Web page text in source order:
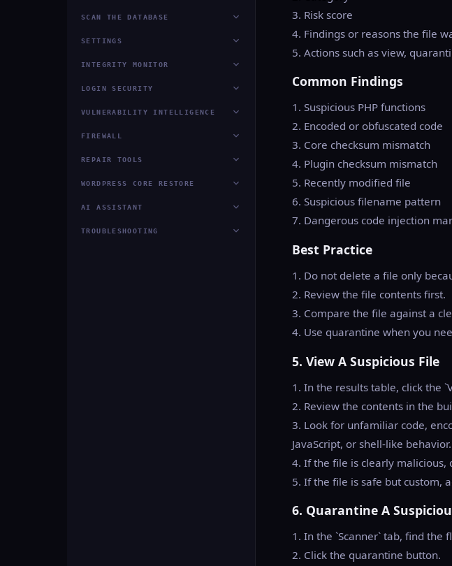
SCAN THE DATABASE
SETTINGS
INTEGRITY MONITOR
LOGIN SECURITY
VULNERABILITY INTELLIGENCE
FIREWALL
REPAIR TOOLS
WORDPRESS CORE RESTORE
AI ASSISTANT
TROUBLESHOOTING
3. Risk score
4. Findings or reasons the file
5. Actions such as view,
Common Findings
1. Suspicious PHP functions
2. Encoded or obfuscated code
3. Core checksum mismatch
4. Plugin checksum mismatch
5. Recently modified file
6. Suspicious filename pattern
7. Dangerous code injection
Best Practice
1. Do not delete a file only
2. Review the file contents first.
3. Compare the file against a
4. Use quarantine when you
5. View A Suspicious File
1. In the results table, click the
2. Review the contents in the
3. Look for unfamiliar code,
JavaScript, or shell-like behavior.
4. If the file is clearly malicious,
5. If the file is safe but custom,
6. Quarantine A
1. In the `Scanner` tab, find the
2. Click the quarantine button.